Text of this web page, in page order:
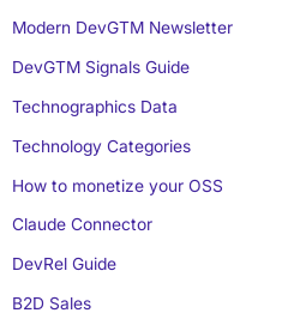
Modern DevGTM Newsletter
DevGTM Signals Guide
Technographics Data
Technology Categories
How to monetize your OSS
Claude Connector
DevRel Guide
B2D Sales